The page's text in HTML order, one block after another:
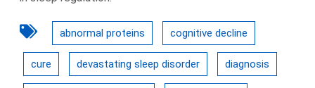
abnormal proteins cognitive decline
cure devastating sleep disorder diagnosis